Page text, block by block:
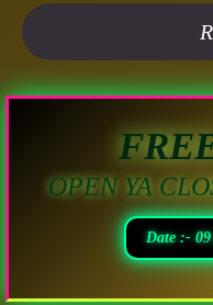
OPEN YA
Date :- 09